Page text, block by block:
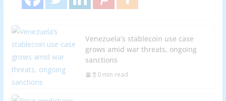
Venezuela’s stablecoin use case
grows amid war threats, ongoing
sanctions
0 min read